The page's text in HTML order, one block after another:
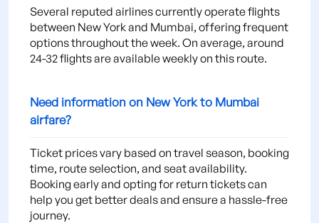
Several reputed airlines currently operate flights
between New York and Mumbai, offering frequent
options throughout the week. On average, around
24-32 flights are available weekly on this route.
Need information on New York to Mumbai
airfare?
Ticket prices vary based on travel season, booking
time, route selection, and seat availability.
Booking early and opting for return tickets can
help you get better deals and ensure a hassle-free
journey.